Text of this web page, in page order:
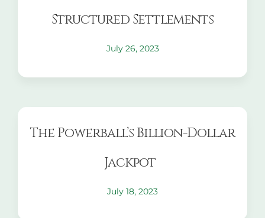
Structured Settlements
July 26, 2023
The Powerball’s Billion-Dollar
Jackpot
July 18, 2023